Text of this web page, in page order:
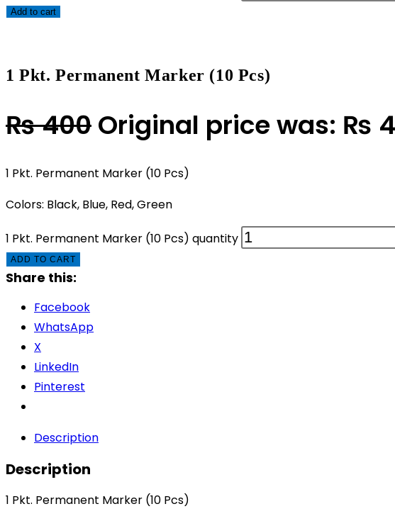
Add to cart
1 Pkt. Permanent Marker (10 Pcs)
₨400Original price was: ₨
1 Pkt. Permanent Marker (10 Pcs)
Colors: Black, Blue, Red, Green
1 Pkt. Permanent Marker (10 Pcs) quantity
ADD TO CART
Share this:
Facebook
WhatsApp
X
LinkedIn
Pinterest
Description
Description
1 Pkt. Permanent Marker (10 Pcs)